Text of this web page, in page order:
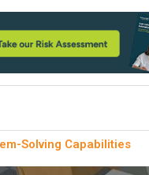
Solving Capabilities